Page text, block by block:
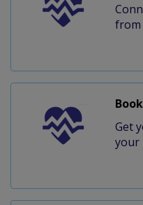
from
Get
your